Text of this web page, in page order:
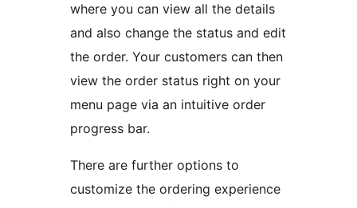
where you can view all the details
and also change the status and edit
the order. Your customers can then
view the order status right on your
menu page via an intuitive order
progress bar.
There are further options to
customize the ordering experience